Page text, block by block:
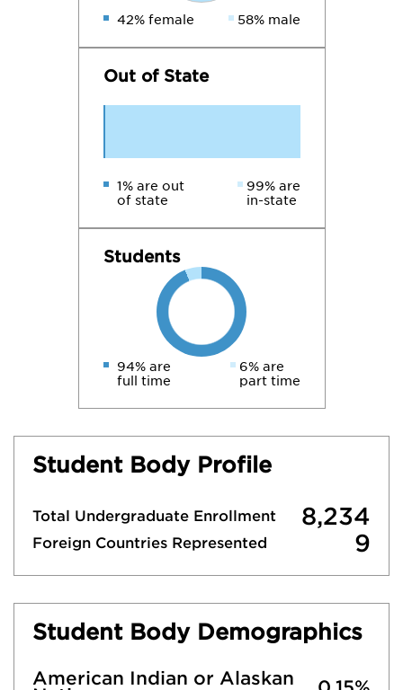
42% female 58% male
Out of State
1% are out
of state
99% are
in-state
Students
94% are
full time
6% are
part time
Student Body Profile
Total Undergraduate Enrollment 8,234
Foreign Countries Represented 9
Student Body Demographics
American Indian or Alaskan